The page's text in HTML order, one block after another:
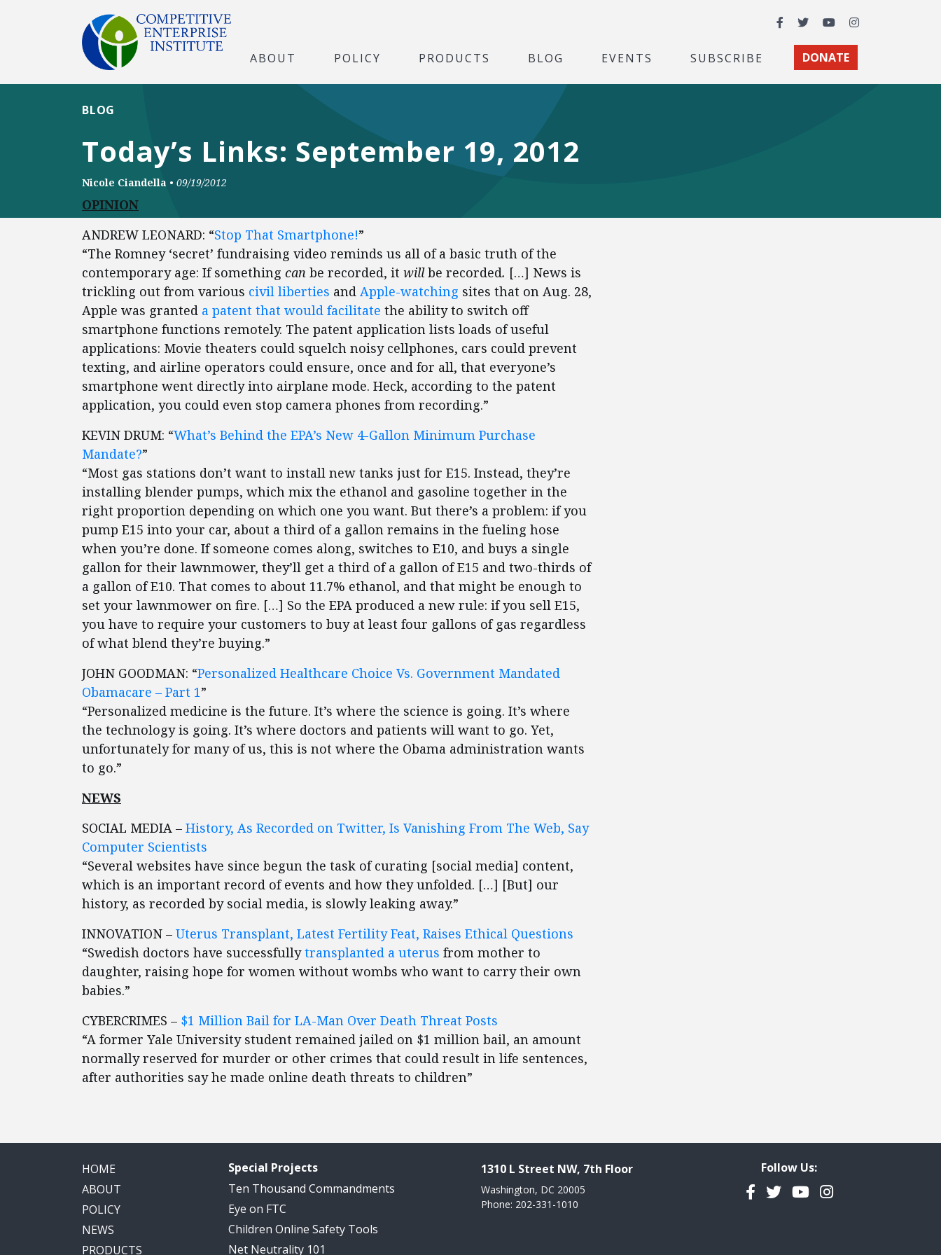
Facebook
TwitterYouTubeInstagram
ABOUT POLICY PRODUCTS BLOG EVENTS SUBSCRIBE DONATE
Today’s Links: September 19, 2012
BLOG
Nicole Ciandella • 09/19/2012
OPINION
ANDREW LEONARD: “Stop That Smartphone!”
“The Romney ‘secret’ fundraising video reminds us all of a basic truth of the
contemporary age: If something can be recorded, it willbe recorded. […] News is
trickling out from various civil liberties and Apple-watching sites that on Aug. 28,
Apple was granted a patent that would facilitate the ability to switch off
smartphone functions remotely. The patent application lists loads of useful
applications: Movie theaters could squelch noisy cellphones, cars could prevent
texting, and airline operators could ensure, once and for all, that everyone’s
smartphone went directly into airplane mode. Heck, according to the patent
application, you could even stop camera phones from recording.”
KEVIN DRUM: “What’s Behind the EPA’s New 4-Gallon Minimum Purchase
Mandate?”
“Most gas stations don’t want to install new tanks just for E15. Instead, they’re
installing blender pumps, which mix the ethanol and gasoline together in the
right proportion depending on which one you want. But there’s a problem: if you
pump E15 into your car, about a third of a gallon remains in the fueling hose
when you’re done. If someone comes along, switches to E10, and buys a single
gallon for their lawnmower, they’ll get a third of a gallon of E15 and two-thirds of
a gallon of E10. That comes to about 11.7% ethanol, and that might be enough to
set your lawnmower on fire. […] So the EPA produced a new rule: if you sell E15,
you have to require your customers to buy at least four gallons of gas regardless
of what blend they’re buying.”
JOHN GOODMAN: “Personalized Healthcare Choice Vs. Government Mandated
Obamacare – Part 1”
“Personalized medicine is the future. It’s where the science is going. It’s where
the technology is going. It’s where doctors and patients will want to go. Yet,
unfortunately for many of us, this is not where the Obama administration wants
to go.”
NEWS
SOCIAL MEDIA – History, As Recorded on Twitter, Is Vanishing From The Web, Say
Computer Scientists
“Several websites have since begun the task of curating [social media] content,
which is an important record of events and how they unfolded. […] [But] our
history, as recorded by social media, is slowly leaking away.”
INNOVATION – Uterus Transplant, Latest Fertility Feat, Raises Ethical Questions
“Swedish doctors have successfullytransplanted a uterus from mother to
daughter, raising hope for women without wombs who want to carry their own
babies.”
CYBERCRIMES – $1 Million Bail for LA-Man Over Death Threat Posts
“A former Yale University student remained jailed on $1 million bail, an amount
normally reserved for murder or other crimes that could result in life sentences,
after authorities say he made online death threats to children”
HOME
ABOUT
POLICY
NEWS
PRODUCTS
Special Projects
Ten Thousand Commandments
Eye on FTC
Children Online Safety Tools
Net Neutrality 101
1310 L Street NW, 7th Floor
Washington, DC 20005
Phone: 202-331-1010
Follow Us:
Facebook
TwitterYouTubeInstagram